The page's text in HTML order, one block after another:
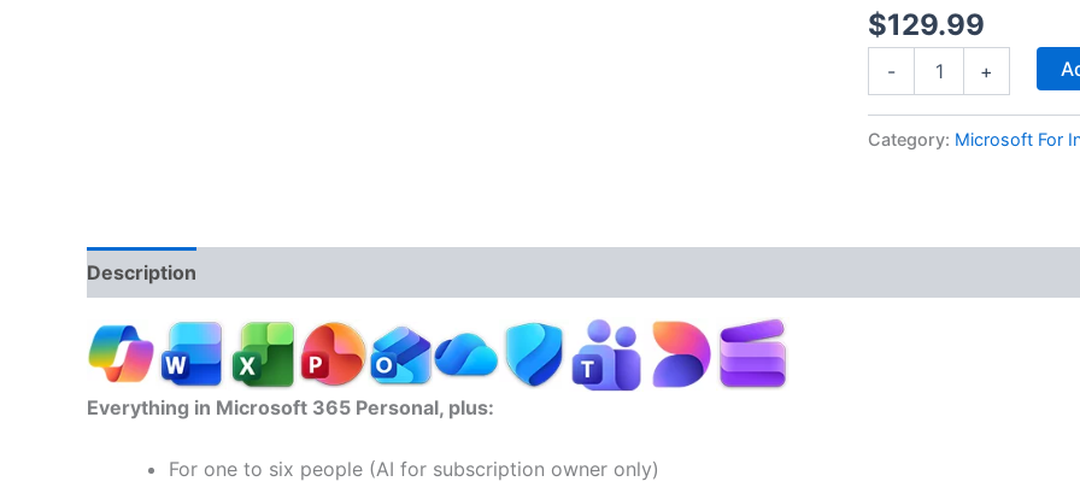
$129.99
-
quantity
+
Category: Microsoft For
Description
Everything in Microsoft 365 Personal, plus:
For one to six people (AI for subscription owner only)